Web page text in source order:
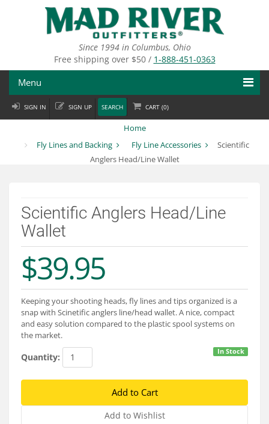
Since 1994 in Columbus, Ohio
Free shipping over $50 / 1-888-451-0363
Menu
Fly Fishing
Departments
Brands
Services
About
Connect
SIGN IN SIGN UP SEARCH CART (0)
Home
Fly Lines and Backing
Fly Line Accessories
Scientific
Anglers Head/Line Wallet
Scientific Anglers Head/Line
Wallet
$39.95
Keeping your shooting heads, fly lines and tips organized is a
snap with Scinetific anglers line/head wallet. A nice, compact
and easy solution compared to the plastic spool systems on
the market.
In Stock
Quantity: